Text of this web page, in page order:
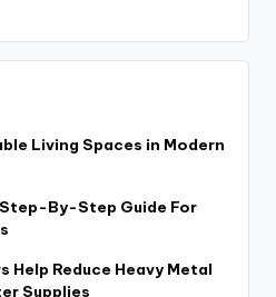
Living Spaces in Modern
By-Step Guide For
Help Reduce Heavy Metal
Supplies